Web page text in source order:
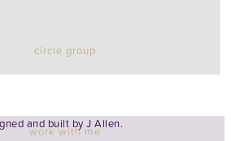
circle group
work with me
and built by J Allen.